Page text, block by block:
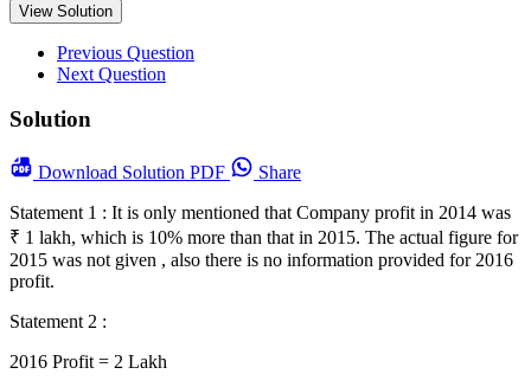
View Solution
Previous Question
Next Question
Solution
Download Solution PDF
Share
Statement 1 : It is only mentioned that Company profit in 2014 was
₹ 1 lakh, which is 10% more than that in 2015. The actual figure for
2015 was not given , also there is no information provided for 2016
profit.
Statement 2 :
2016 Profit = 2 Lakh